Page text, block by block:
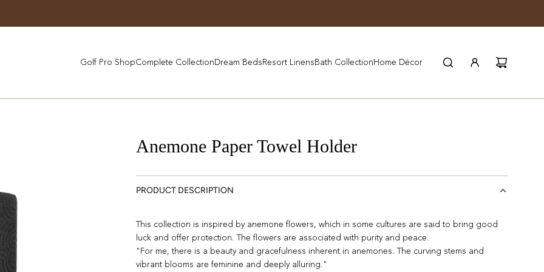
Golf Pro ShopComplete CollectionDream BedsResort LinensBath CollectionHome Décor
Anemone Paper Towel Holder
PRODUCT DESCRIPTION
This collection is inspired by anemone flowers, which in some cultures are said to bring good
luck and offer protection. The flowers are associated with purity and peace.
"For me, there is a beauty and gracefulness inherent in anemones. The curving stems and
vibrant blooms are feminine and deeply alluring."